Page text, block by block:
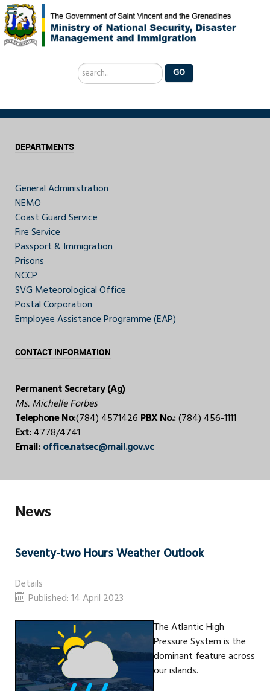
Search
...
GO
DEPARTMENTS
General Administration
NEMO
Coast Guard Service
Fire Service
Passport & Immigration
Prisons
NCCP
SVG Meteorological Office
Postal Corporation
Employee Assistance Programme (EAP)
CONTACT INFORMATION
Permanent Secretary (Ag)
Ms. Michelle Forbes
Telephone No:(784) 4571426 PBX No.:(784) 456-1111
Ext:4778/4741
Email:office.natsec@mail.gov.vc
News
Seventy-two Hours Weather Outlook
Details
Published: 14 April 2023
The Atlantic High
Pressure System is the
dominant feature across
our islands.